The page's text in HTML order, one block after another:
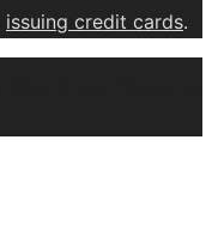
issuing credit cards.